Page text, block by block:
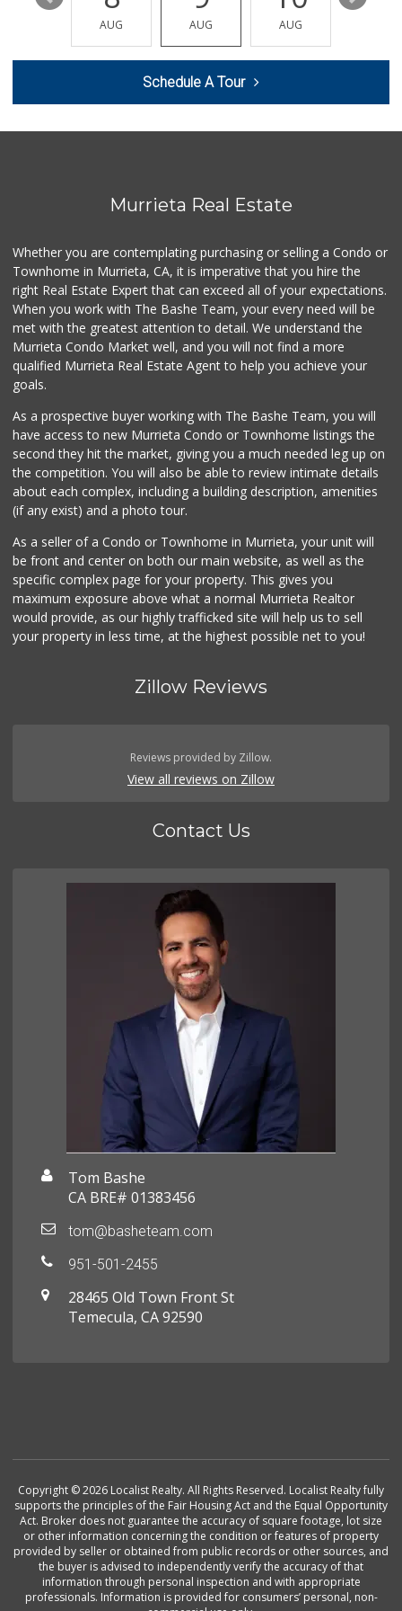
(951) 587-2223
202 Reviews
Winco Foods
95 Reviews
Murrieta Country ...
(951) 677-5023
11 Reviews
Sprouts Farmers M...
(951) 694-3680
Artisan's Palate
(951) 296-9647
54 Reviews
88 Ranch Marketplace
Menifee Market an...
(951) 458-9223
20 Reviews
AUG AUG AUG
Schedule A Tour
Murrieta Real Estate
Whether you are contemplating purchasing or selling a Condo or
Townhome in Murrieta, CA, it is imperative that you hire the
right Real Estate Expert that can exceed all of your expectations.
When you work with The Bashe Team, your every need will be
met with the greatest attention to detail. We understand the
Murrieta Condo Market well, and you will not find a more
qualified Murrieta Real Estate Agent to help you achieve your
goals.
As a prospective buyer working with The Bashe Team, you will
have access to new Murrieta Condo or Townhome listings the
second they hit the market, giving you a much needed leg up on
the competition. You will also be able to review intimate details
about each complex, including a building description, amenities
(if any exist) and a photo tour.
As a seller of a Condo or Townhome in Murrieta, your unit will
be front and center on both our main website, as well as the
specific complex page for your property. This gives you
maximum exposure above what a normal Murrieta Realtor
would provide, as our highly trafficked site will help us to sell
your property in less time, at the highest possible net to you!
Zillow Reviews
Reviews provided by Zillow.
View all reviews on Zillow
Contact Us
Tom Bashe
CA BRE# 01383456
tom@basheteam.com
951-501-2455
28465 Old Town Front St
Temecula, CA 92590
Copyright © 2026 Localist Realty. All Rights Reserved. Localist Realty fully
supports the principles of the Fair Housing Act and the Equal Opportunity
Act. Broker does not guarantee the accuracy of square footage, lot size
or other information concerning the condition or features of property
provided by seller or obtained from public records or other sources, and
the buyer is advised to independently verify the accuracy of that
information through personal inspection and with appropriate
professionals. Information is provided for consumers’ personal, non-